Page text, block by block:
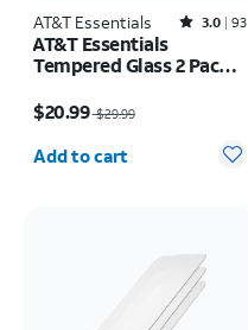
AT&T Essentials Rated3out of 5 stars with93reviews
3.0 93
AT&T Essentials
Tempered Glass 2 Pack
Pack Camera Protectors
- iPhone 17 Pro
$20.99$29.99
Quantity selected: 0
Add to cart